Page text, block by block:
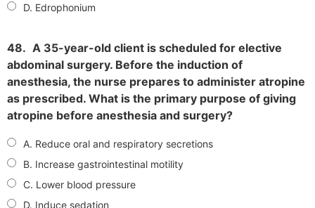
D. Edrophonium
48. A 35-year-old client is scheduled for elective
abdominal surgery. Before the induction of
anesthesia, the nurse prepares to administer atropine
as prescribed. What is the primary purpose of giving
atropine before anesthesia and surgery?
A. Reduce oral and respiratory secretions
B. Increase gastrointestinal motility
C. Lower blood pressure
D. Induce sedation